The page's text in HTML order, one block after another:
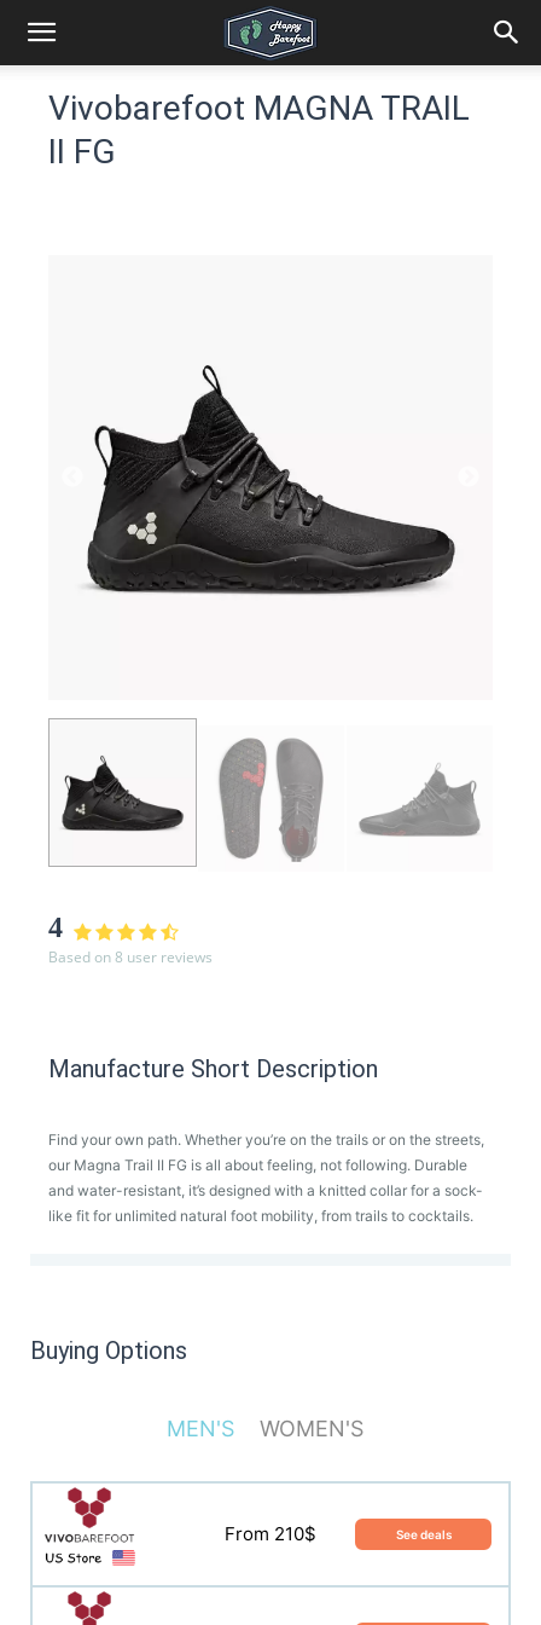
Vivobarefoot MAGNA TRAIL
II FG
4
Based on 8 user reviews
Manufacture Short Description
Find your own path. Whether you’re on the trails or on the streets,
our Magna Trail II FG is all about feeling, not following. Durable
and water-resistant, it’s designed with a knitted collar for a sock-
like fit for unlimited natural foot mobility, from trails to cocktails.
Buying Options
MEN'S WOMEN'S
From 210$ See deals
From 210$ See deals